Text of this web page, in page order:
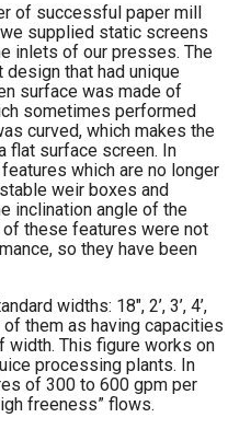
of successful paper mill
supplied static screens
inlets of our presses. The
that had unique
surface was made of
sometimes performed
curved, which makes the
flat surface screen. In
which are no longer
weir boxes and
inclination angle of the
these features were not
so they have been
widths: 18″, 2’, 3’, 4’,
of them as having capacities
This figure works on
processing plants. In
of 300 to 600 gpm per
freeness” flows.